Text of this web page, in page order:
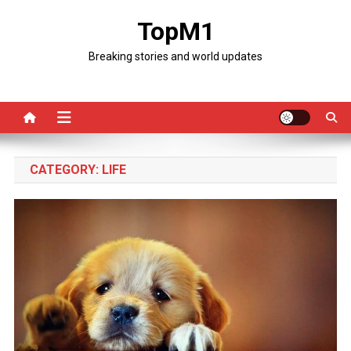
TopM1
Breaking stories and world updates
CATEGORY: LIFE